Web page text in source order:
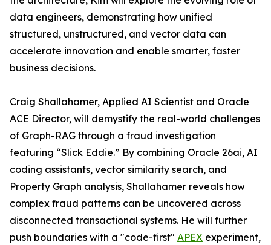
data engineers, demonstrating how unified
structured, unstructured, and vector data can
accelerate innovation and enable smarter, faster
business decisions.
Craig Shallahamer, Applied AI Scientist and Oracle
ACE Director, will demystify the real-world challenges
of Graph-RAG through a fraud investigation
featuring “Slick Eddie.” By combining Oracle 26ai, AI
coding assistants, vector similarity search, and
Property Graph analysis, Shallahamer reveals how
complex fraud patterns can be uncovered across
disconnected transactional systems. He will further
push boundaries with a "code-first" APEX experiment,